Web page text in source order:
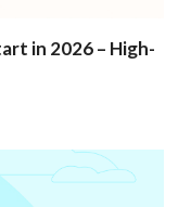
in 2026 – High-